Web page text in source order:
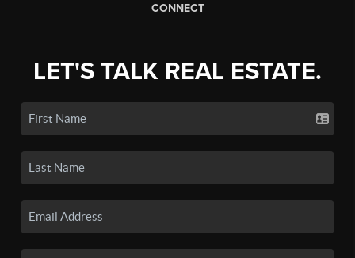
CONNECT
LET'S TALK REAL ESTATE.